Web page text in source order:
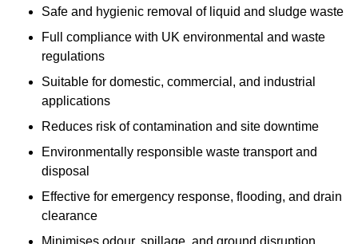
Safe and hygienic removal of liquid and sludge waste
Full compliance with UK environmental and waste
regulations
Suitable for domestic, commercial, and industrial
applications
Reduces risk of contamination and site downtime
Environmentally responsible waste transport and
disposal
Effective for emergency response, flooding, and drain
clearance